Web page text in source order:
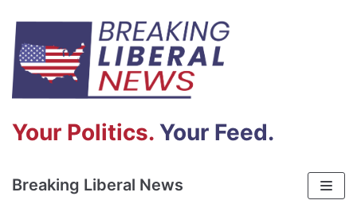
Your Politics. Your Feed.
Skip
to
content
Breaking Liberal News